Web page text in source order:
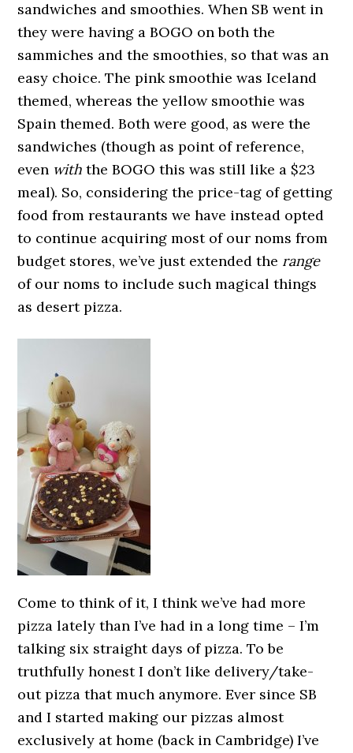
sandwiches and smoothies. When SB went in
they were having a BOGO on both the
sammiches and the smoothies, so that was an
easy choice. The pink smoothie was Iceland
themed, whereas the yellow smoothie was
Spain themed. Both were good, as were the
sandwiches (though as point of reference,
even with the BOGO this was still like a $23
meal). So, considering the price-tag of getting
food from restaurants we have instead opted
to continue acquiring most of our noms from
budget stores, we’ve just extended the range
of our noms to include such magical things
as desert pizza.
Come to think of it, I think we’ve had more
pizza lately than I’ve had in a long time – I’m
talking six straight days of pizza. To be
truthfully honest I don’t like delivery/take-
out pizza that much anymore. Ever since SB
and I started making our pizzas almost
exclusively at home (back in Cambridge) I’ve